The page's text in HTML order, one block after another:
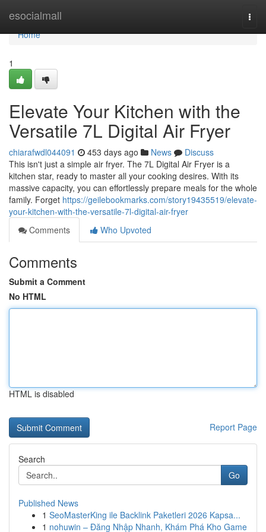
esocialmall
Home
Home
1
Elevate Your Kitchen with the
Versatile 7L Digital Air Fryer
chiarafwdl044091 453 days ago News
Discuss
This isn't just a simple air fryer. The 7L Digital Air Fryer is a
kitchen star, ready to master all your cooking desires. With its
massive capacity, you can effortlessly prepare meals for the whole
family. Forget https://geilebookmarks.com/story19435519/elevate-
your-kitchen-with-the-versatile-7l-digital-air-fryer
Comments
Who Upvoted
Comments
Submit a Comment
No HTML
HTML is disabled
Report Page
Search
Go
Published News
1 SeoMasterKing ile Backlink Paketleri 2026 Kapsa...
1 nohuwin – Đăng Nhập Nhanh, Khám Phá Kho Game